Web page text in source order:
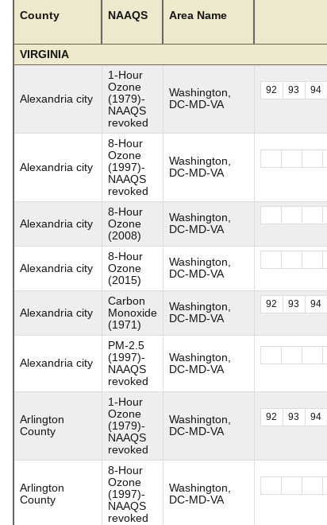
County NAAQS Area Name
VIRGINIA
Alexandria city
1-Hour
Ozone
(1979)-
NAAQS
revoked
Washington,
DC-MD-VA
92 93 94
Alexandria city
8-Hour
Ozone
(1997)-
NAAQS
revoked
Washington,
DC-MD-VA
Alexandria city
8-Hour
Ozone
(2008)
Washington,
DC-MD-VA
Alexandria city
8-Hour
Ozone
(2015)
Washington,
DC-MD-VA
Alexandria city
Carbon
Monoxide
(1971)
Washington,
DC-MD-VA
92 93 94
Alexandria city
PM-2.5
(1997)-
NAAQS
revoked
Washington,
DC-MD-VA
Arlington
County
1-Hour
Ozone
(1979)-
NAAQS
revoked
Washington,
DC-MD-VA
92 93 94
Arlington
County
8-Hour
Ozone
(1997)-
NAAQS
revoked
Washington,
DC-MD-VA